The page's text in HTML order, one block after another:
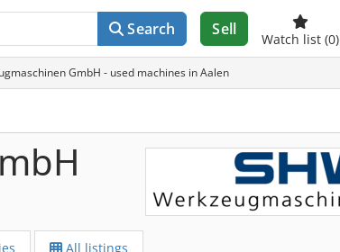
Search Sell
Watch list (0)
GmbH - used machines in Aalen
All listings